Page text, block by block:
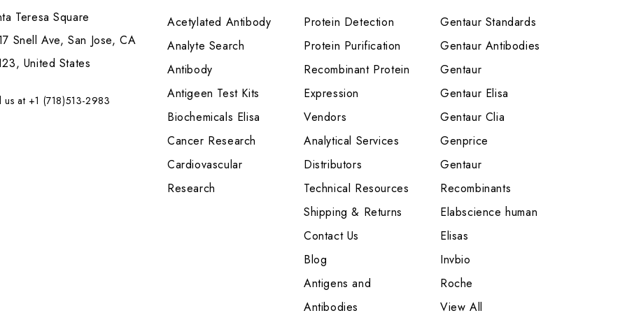
Teresa Square
Snell Ave, San Jose, CA
United States
us at +1 (718)513-2983
Acetylated Antibody
Analyte Search
Antibody
Antigeen Test Kits
Biochemicals Elisa
Cancer Research
Cardiovascular
Research
Protein Detection
Protein Purification
Recombinant Protein
Expression
Vendors
Analytical Services
Distributors
Technical Resources
Shipping & Returns
Contact Us
Blog
Antigens and
Antibodies
Gentaur Standards
Gentaur Antibodies
Gentaur
Gentaur Elisa
Gentaur Clia
Genprice
Gentaur
Recombinants
Elabscience human
Elisas
Invbio
Roche
View All